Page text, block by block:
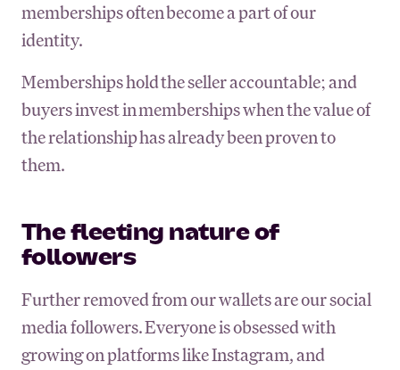
memberships often become a part of our
identity.
Memberships hold the seller accountable; and
buyers invest in memberships when the value of
the relationship has already been proven to
them.
The fleeting nature of
followers
Further removed from our wallets are our social
media followers. Everyone is obsessed with
growing on platforms like Instagram, and